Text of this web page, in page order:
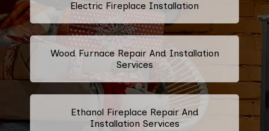
Electric Fireplace Installation
Wood Furnace Repair And Installation
Services
Ethanol Fireplace Repair And
Installation Services